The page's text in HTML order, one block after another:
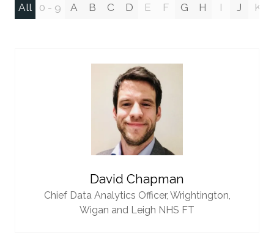
All 0 - 9 A B C D E F G H I J K
David Chapman
Chief Data Analytics Officer, Wrightington,
Wigan and Leigh NHS FT